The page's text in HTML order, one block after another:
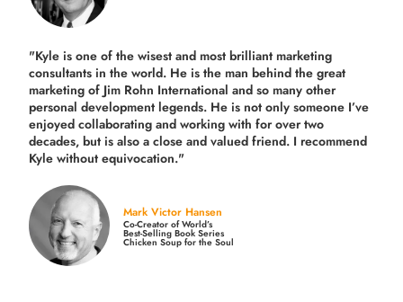
"Kyle is one of the wisest and mostbrilliant marketing
consultants in the world. He is the man behind the great
marketing of Jim Rohn International and so many other
personal development legends. He is not only someone I’ve
enjoyed collaborating and working with for overtwo
decades, but is also aclose and valued friend. I recommend
Kyle without equivocation."
Mark Victor Hansen
Co-Creator of World’s
Best-Selling Book Series
Chicken Soup for the Soul